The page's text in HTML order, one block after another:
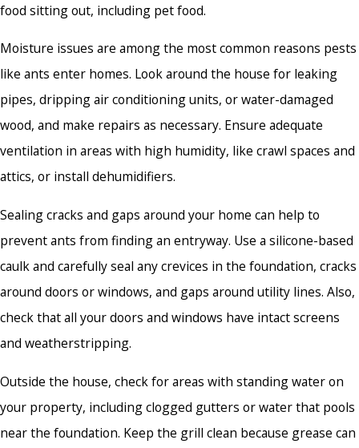
food sitting out, including pet food.
Moisture issues are among the most common reasons pests
like ants enter homes. Look around the house for leaking
pipes, dripping air conditioning units, or water-damaged
wood, and make repairs as necessary. Ensure adequate
ventilation in areas with high humidity, like crawl spaces and
attics, or install dehumidifiers.
Sealing cracks and gaps around your home can help to
prevent ants from finding an entryway. Use a silicone-based
caulk and carefully seal any crevices in the foundation, cracks
around doors or windows, and gaps around utility lines. Also,
check that all your doors and windows have intact screens
and weatherstripping.
Outside the house, check for areas with standing water on
your property, including clogged gutters or water that pools
near the foundation. Keep the grill clean because grease can